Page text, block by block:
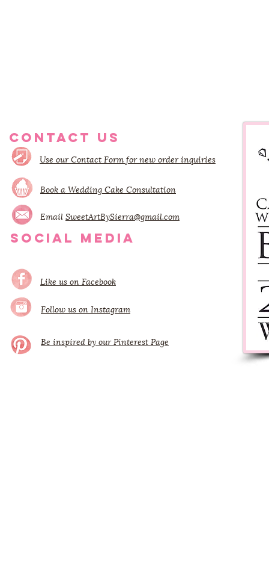
CONTACT US
Use our Contact Form for new order inquiries
Book a Wedding Cake Consultation
EmailSweetArtBySierra@gmail.com
SOCIAL MEDIA
Like us on Facebook
Follow us on Instagram
Be inspired by our Pinterest Page